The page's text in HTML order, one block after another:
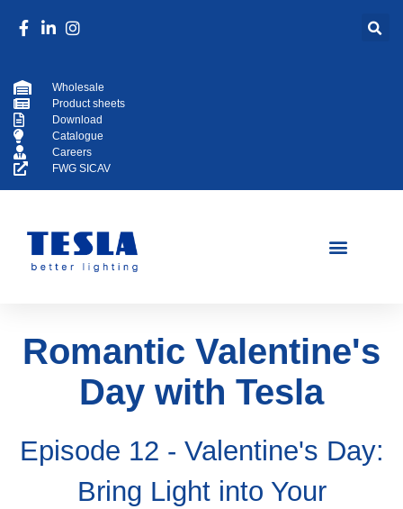
Wholesale
Product sheets
Download
Catalogue
Careers
FWG SICAV
Romantic Valentine's
Day with Tesla
Episode 12 - Valentine's Day:
Bring Light into Your